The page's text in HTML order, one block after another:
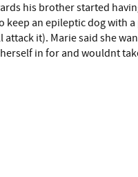
his brother started
keep an epileptic dog with
attack it). Marie said she
in for and wouldnt